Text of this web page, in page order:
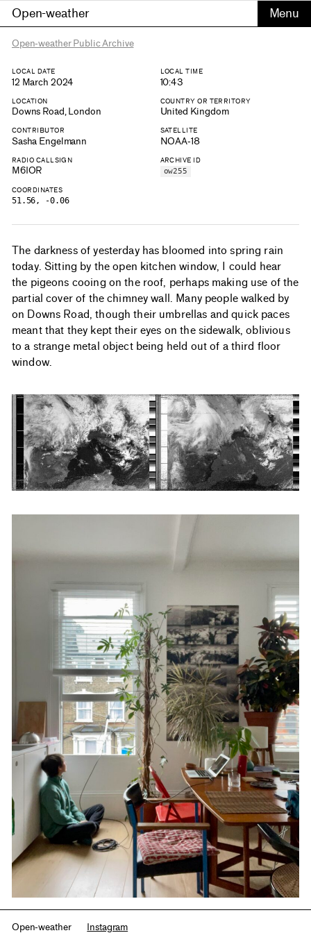
Open-weather
Open-weather Public Archive
LOCAL DATE
12 March 2024
LOCAL TIME
10:43
LOCATION
Downs Road, London
COUNTRY OR TERRITORY
United Kingdom
CONTRIBUTOR
Sasha Engelmann
SATELLITE
NOAA-18
RADIO CALLSIGN
M6IOR
ARCHIVE ID
ow255
COORDINATES
51.56, -0.06
The darkness of yesterday has bloomed into spring rain
today. Sitting by the open kitchen window, I could hear
the pigeons cooing on the roof, perhaps making use of the
partial cover of the chimney wall. Many people walked by
on Downs Road, though their umbrellas and quick paces
meant that they kept their eyes on the sidewalk, oblivious
to a strange metal object being held out of a third floor
window.
Open-weather Instagram